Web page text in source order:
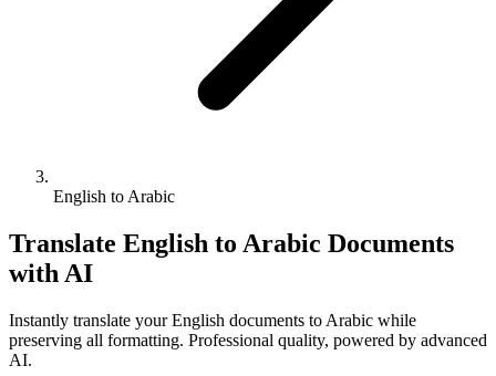
English to Arabic
Translate English to Arabic Documents
with AI
Instantly translate yourEnglish documents to Arabic while
preserving all formatting. Professional quality, powered by advanced
AI.